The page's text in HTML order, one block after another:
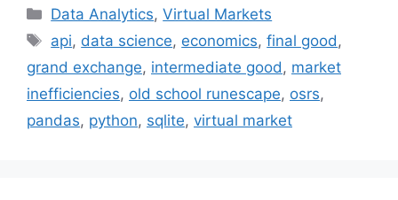
Categories
Data Analytics,Virtual Markets
Tags
api, data science, economics,final good ,
grand exchange, intermediate good , market
inefficiencies, old school runescape, osrs,
pandas, python, sqlite, virtual market